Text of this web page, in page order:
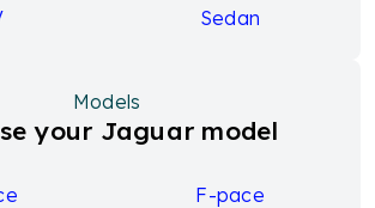
Sedan
Models
your Jaguar model
F-pace